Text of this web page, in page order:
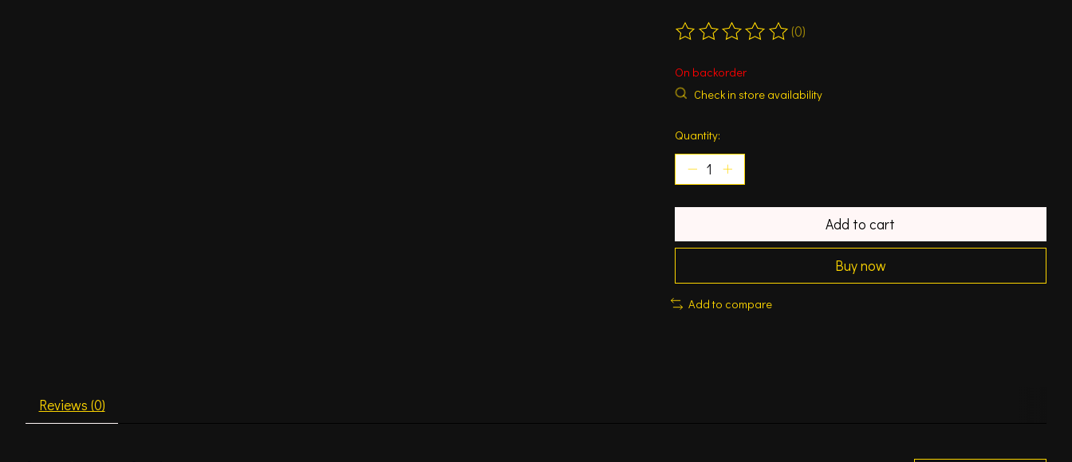
The rating of this product is
(0)
On backorder
Check in store availability
Quantity:
Add to cart
Buy now
Add to compare
Reviews (0)